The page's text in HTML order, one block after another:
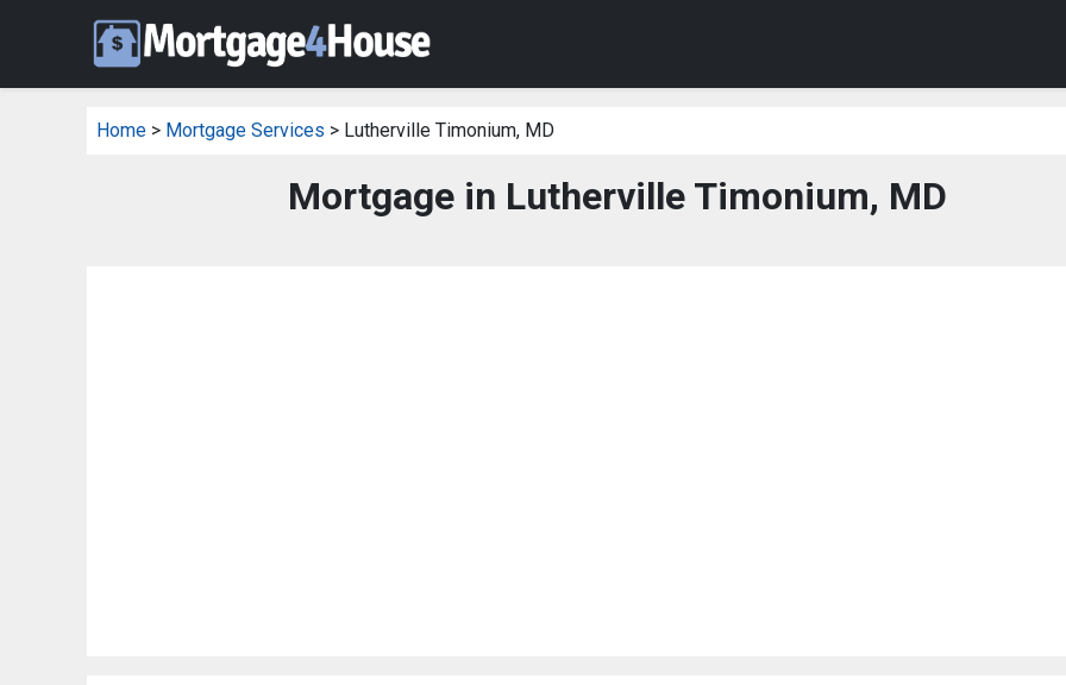
Home > Mortgage Services > Lutherville Timonium, MD
Mortgage in Lutherville Timonium, MD